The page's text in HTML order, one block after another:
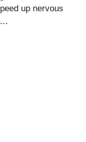
up nervous
…